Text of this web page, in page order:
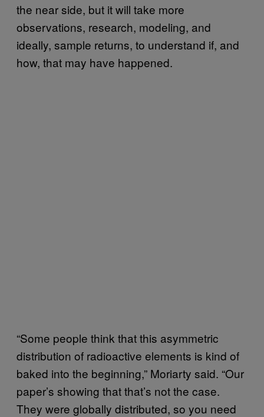
the near side, but it will take more
observations, research, modeling, and
ideally, sample returns, to understand if, and
how, that may have happened.
“Some people think that this asymmetric
distribution of radioactive elements is kind of
baked into the beginning,” Moriarty said. “Our
paper’s showing that that’s not the case.
They were globally distributed, so you need